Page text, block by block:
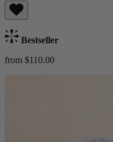
Bestseller
from $110.00